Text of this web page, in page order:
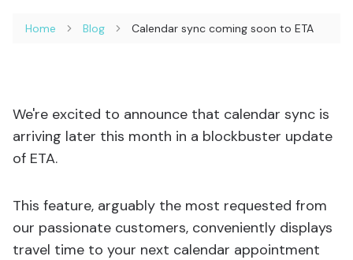
Home Blog Calendar sync coming soon to ETA
We're excited to announce that calendar sync is
arriving later this month in a blockbuster update
of ETA.
This feature, arguably the most requested from
our passionate customers, conveniently displays
travel time to your next calendar appointment